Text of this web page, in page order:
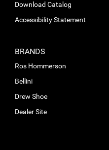
Download Catalog
Accessibility Statement
BRANDS
Ros Hommerson
Bellini
Drew Shoe
Dealer Site